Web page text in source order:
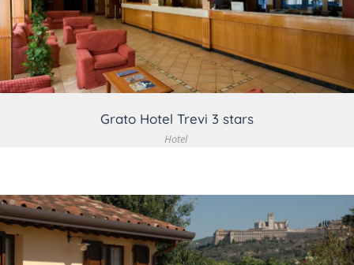
VIEW DETAIL
Grato Hotel Trevi 3 stars
Hotel